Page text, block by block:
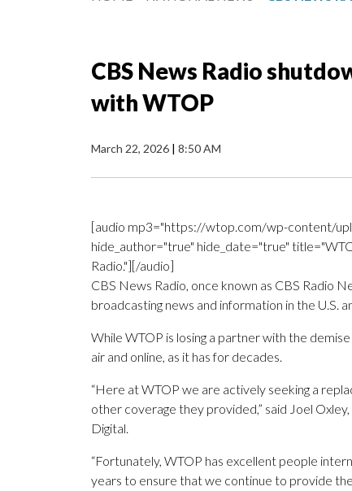
CBS News Radio
with WTOP
March 22, 2026 | 8:50 AM
[audio mp3="https://wtop.com/wp-content/
hide_author="true" hide_date="true"
Radio."][/audio]
CBS News Radio, once known as CBS Radio
broadcasting news and information in the U.S.
While WTOP is losing a partner with the
air and online, as it has for decades.
“Here at WTOP we are actively seeking a
other coverage they provided,” said Joel
Digital.
“Fortunately, WTOP has excellent people
years to ensure that we continue to provide